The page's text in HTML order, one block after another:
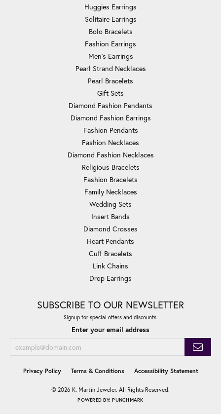
Huggies Earrings
Solitaire Earrings
Bolo Bracelets
Fashion Earrings
Men's Earrings
Pearl Strand Necklaces
Pearl Bracelets
Gift Sets
Diamond Fashion Pendants
Diamond Fashion Earrings
Fashion Pendants
Fashion Necklaces
Diamond Fashion Necklaces
Religious Bracelets
Fashion Bracelets
Family Necklaces
Wedding Sets
Insert Bands
Diamond Crosses
Heart Pendants
Cuff Bracelets
Link Chains
Drop Earrings
SUBSCRIBE TO OUR NEWSLETTER
Signup for special offers and discounts.
Enter your email address
Privacy Policy Terms & Conditions Accessibility Statement
© 2026 K. Martin Jeweler. All Rights Reserved.
POWERED BY:PUNCHMARK